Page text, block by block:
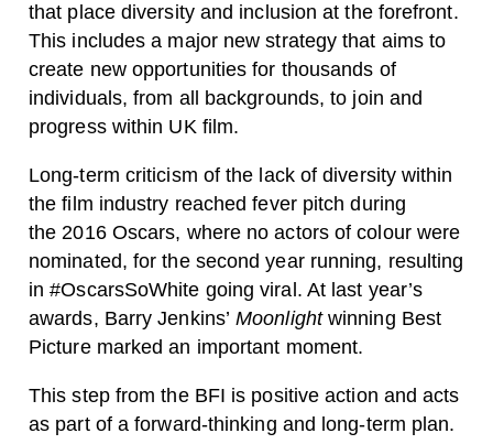
that place diversity and inclusion at the forefront.
This includes a major new strategy that aims to
create new opportunities for thousands of
individuals, from all backgrounds, to join and
progress within UK film.
Long-term criticism of the lack of diversity within
the film industry reached fever pitch during
the 2016 Oscars, where no actors of colour were
nominated, for the second year running, resulting
in #OscarsSoWhite going viral. At last year’s
awards, Barry Jenkins’Moonlightwinning Best
Picture marked an important moment.
This step from the BFI is positive action and acts
as part of a forward-thinking and long-term plan.